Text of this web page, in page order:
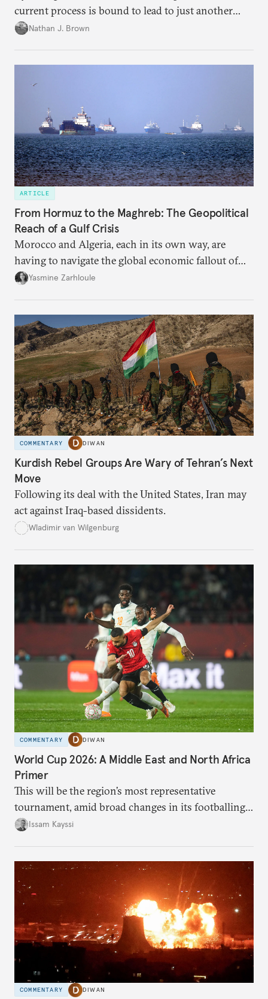
current process is bound to lead to just another
temporary arrangement.
Nathan J. Brown
ARTICLE
From Hormuz to the Maghreb: The Geopolitical
Reach of a Gulf Crisis
Morocco and Algeria, each in its own way, are
having to navigate the global economic fallout of
the U.S.-Israeli military campaign against Iran.
Yasmine Zarhloule
COMMENTARY DIWAN
Kurdish Rebel Groups Are Wary of Tehran’s Next
Move
Following its deal with the United States, Iran may
act against Iraq-based dissidents.
Wladimir van Wilgenburg
COMMENTARY DIWAN
World Cup 2026: A Middle East and North Africa
Primer
This will be the region’s most representative
tournament, amid broad changes in its footballing
landscape.
Issam Kayssi
COMMENTARY DIWAN